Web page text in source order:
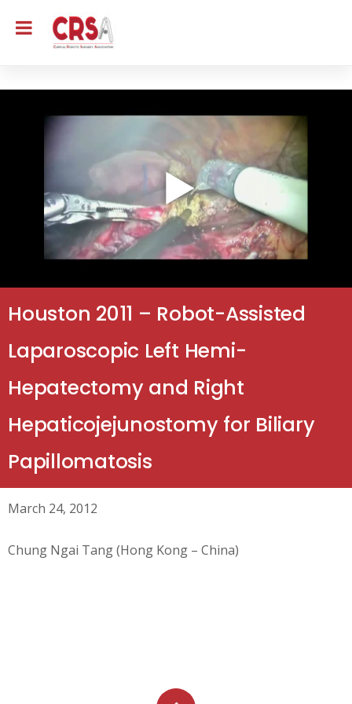
Houston 2011 – Robot-Assisted
Laparoscopic Left Hemi-
Hepatectomy and Right
Hepaticojejunostomy for Biliary
Papillomatosis
March 24, 2012
Chung Ngai Tang (Hong Kong – China)